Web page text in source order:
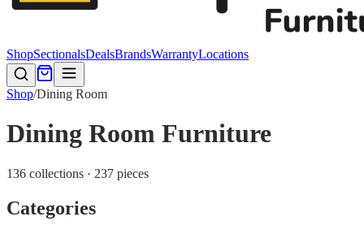
ShopSectionalsDealsBrandsWarrantyLocations
Shop/Dining Room
Dining Room Furniture
136 collections · 237 pieces
Categories